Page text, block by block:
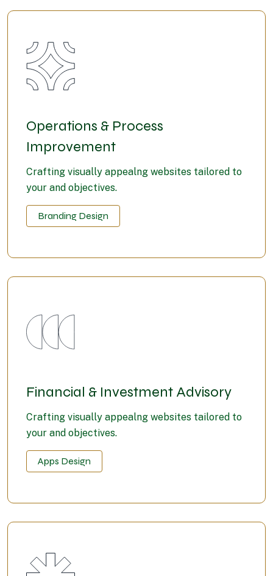
Operations & Process
Improvement
Crafting visually appealng websites tailored to
your and objectives.
Branding Design
Financial & Investment Advisory
Crafting visually appealng websites tailored to
your and objectives.
Apps Design